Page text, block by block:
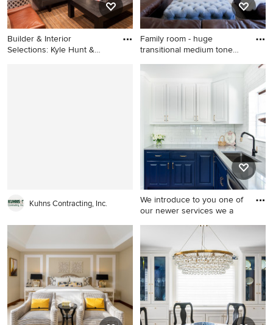
Builder & Interior
Selections: Kyle Hunt &
Family room - huge
transitional medium tone
Family room - huge
transitional medium tone
wood floor family room idea
walls, a media wall and no
fireplace
Kuhns Contracting, Inc.
We introduce to you one of
our newer services we a
Example of a mid-sized
cottage eat-in kitchen design
in Dallas with an undermount
sink, raised-panel cabinets,
white cabinets, quartz
countertops, white
backsplash, ceramic
backsplash, stainless steel